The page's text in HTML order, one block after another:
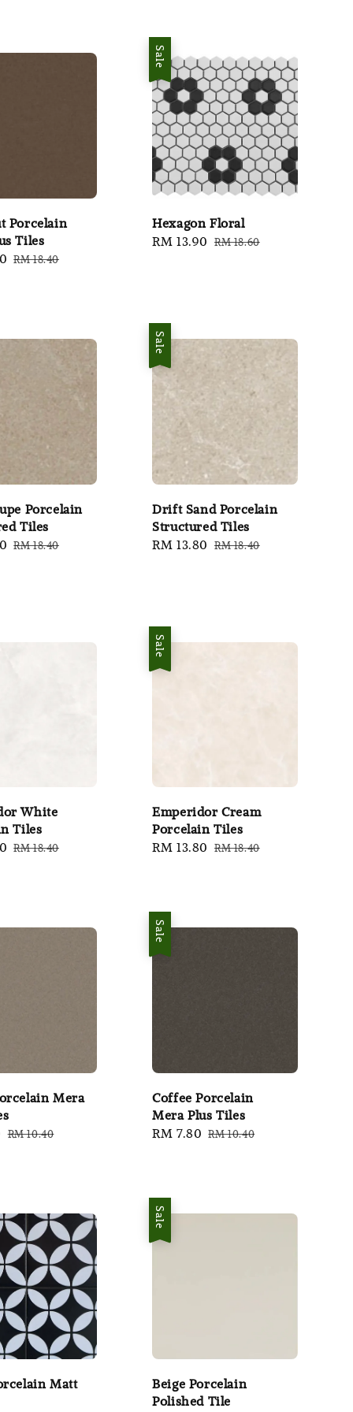
Porcelain
Tiles
Regular
RM 18.40
Sale
Hexagon Floral
Sale
RM 13.90 Regular
RM 18.60
Porcelain
Tiles
Regular
RM 18.40
Sale
Drift Sand Porcelain
Structured Tiles
Sale
RM 13.80 Regular
RM 18.40
White
Tiles
Regular
RM 18.40
Sale
Emperidor Cream
Porcelain Tiles
Sale
RM 13.80 Regular
RM 18.40
Mera
Regular
RM 10.40
Sale
Coffee Porcelain
Mera Plus Tiles
Sale
RM 7.80 Regular
RM 10.40
Matt
Sale
Beige Porcelain
Polished Tile